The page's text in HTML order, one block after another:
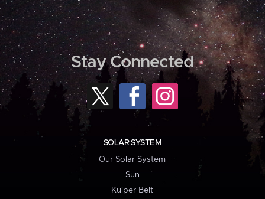
Stay Connected
SOLAR SYSTEM
Our Solar System
Sun
Kuiper Belt